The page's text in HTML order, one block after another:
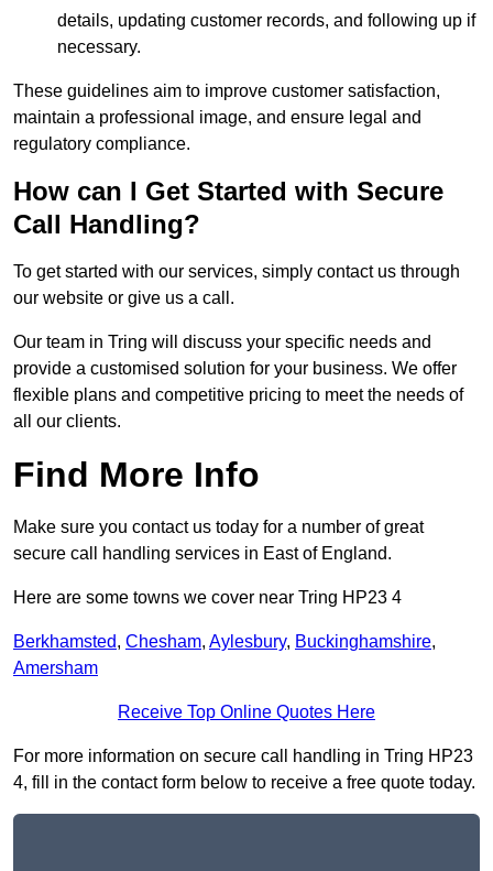
details, updating customer records, and following up if
necessary.
These guidelines aim to improve customer satisfaction,
maintain a professional image, and ensure legal and
regulatory compliance.
How can I Get Started with Secure
Call Handling?
To get started with our services, simply contact us through
our website or give us a call.
Our team in Tring will discuss your specific needs and
provide a customised solution for your business. We offer
flexible plans and competitive pricing to meet the needs of
all our clients.
Find More Info
Make sure you contact us today for a number of great
secure call handling services in East of England.
Here are some towns we cover near Tring HP23 4
Berkhamsted, Chesham, Aylesbury, Buckinghamshire,
Amersham
Receive Top Online Quotes Here
For more information on secure call handling in Tring HP23
4, fill in the contact form below to receive a free quote today.